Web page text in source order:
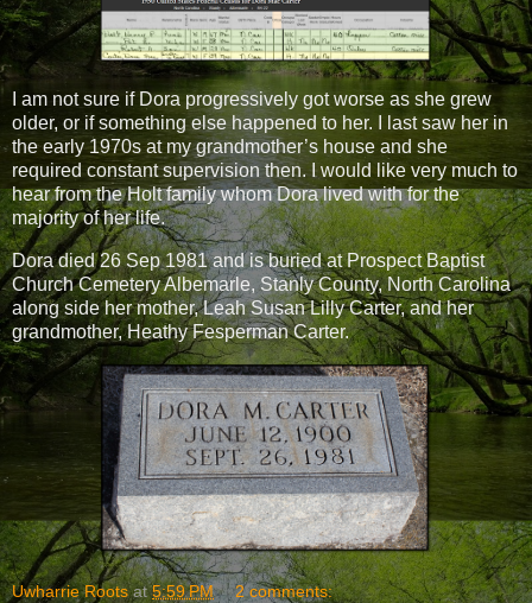
I am not sure if Dora progressively got worse as she grew
older, or if something else happened to her. I last saw her in
the early 1970s at my grandmother’s house and she
required constant supervision then. I would like very much to
hear from the Holt family whom Dora lived with for the
majority of her life.
Dora died26 Sep 1981and is buried at Prospect Baptist
Church Cemetery Albemarle, Stanly County, North Carolina
along side her mother, Leah Susan Lilly Carter, and her
grandmother, Heathy Fesperman Carter.
Uwharrie Roots at5:59 PM 2 comments: